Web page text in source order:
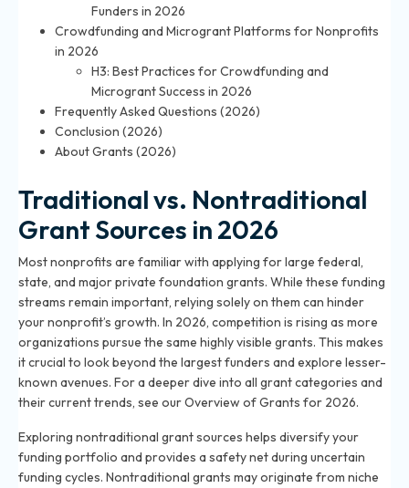
Funders in 2026
Crowdfunding and Microgrant Platforms for Nonprofits
in 2026
H3: Best Practices for Crowdfunding and
Microgrant Success in 2026
Frequently Asked Questions (2026)
Conclusion (2026)
About Grants (2026)
Traditional vs. Nontraditional
Grant Sources in 2026
Most nonprofits are familiar with applying for large federal,
state, and major private foundation grants. While these funding
streams remain important, relying solely on them can hinder
your nonprofit’s growth. In 2026, competition is rising as more
organizations pursue the same highly visible grants. This makes
it crucial to look beyond the largest funders and explore lesser-
known avenues. For a deeper dive into all grant categories and
their current trends, see ourOverview of Grants for 2026.
Exploring nontraditional grant sources helps diversify your
funding portfolio and provides a safety net during uncertain
funding cycles. Nontraditional grants may originate from niche